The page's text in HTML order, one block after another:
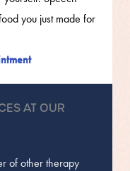
you just made for
AT OUR
of other therapy